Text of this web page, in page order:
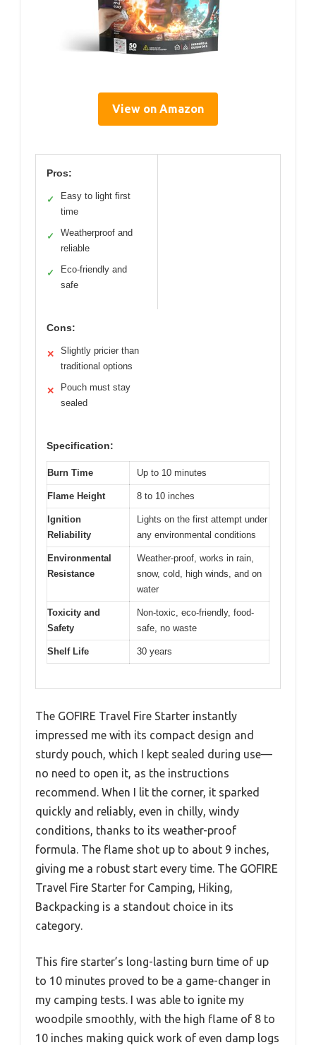
View on Amazon
Pros:
✓
Easy to light first
time
✓
Weatherproof and
reliable
✓
Eco-friendly and
safe
Cons:
✕
Slightly pricier than
traditional options
✕
Pouch must stay
sealed
Specification:
Burn Time Up to 10 minutes
Flame Height 8 to 10 inches
Ignition
Reliability
Lights on the first attempt under
any environmental conditions
Environmental
Resistance
Weather-proof, works in rain,
snow, cold, high winds, and on
water
Toxicity and
Safety
Non-toxic, eco-friendly, food-
safe, no waste
Shelf Life 30 years
The GOFIRE Travel Fire Starter instantly
impressed me with its compact design and
sturdy pouch, which I kept sealed during use—
no need to open it, as the instructions
recommend. When I lit the corner, it sparked
quickly and reliably, even in chilly, windy
conditions, thanks to its weather-proof
formula. The flame shot up to about 9 inches,
giving me a robust start every time. The GOFIRE
Travel Fire Starter for Camping, Hiking,
Backpacking is a standout choice in its
category.
This fire starter’s long-lasting burn time of up
to 10 minutes proved to be a game-changer in
my camping tests. I was able to ignite my
woodpile smoothly, with the high flame of 8 to
10 inches making quick work of even damp logs